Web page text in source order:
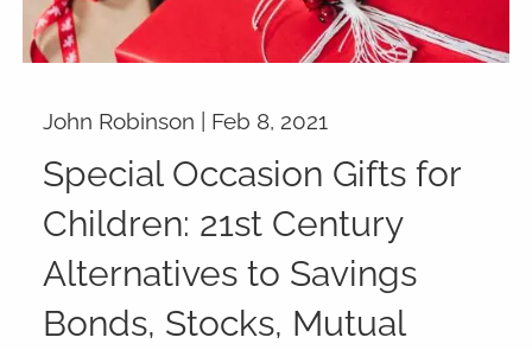
John Robinson | Feb 8, 2021
Special Occasion Gifts for
Children: 21st Century
Alternatives to Savings
Bonds, Stocks, Mutual